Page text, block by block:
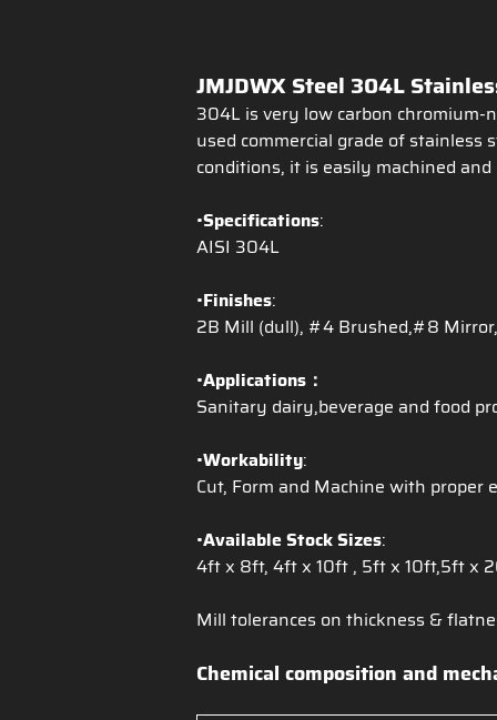
JMJDWX Steel 304L
304L is very low carbon chromium-
used commercial grade of
conditions, it is easily machined
•Specifications:
AISI 304L
•Finishes:
2B Mill (dull), #4 Brushed,#8
•Applications：
Sanitary dairy,beverage and food
•Workability:
Cut, Form and Machine with proper
•Available Stock Sizes:
4ft x 8ft, 4ft x 10ft , 5ft x 10ft,5ft x
Mill tolerances on thickness &
Chemical composition and